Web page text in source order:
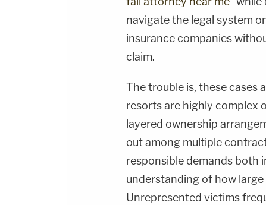
navigate the legal system
insurance companies
claim.
The trouble is, these cases
resorts are highly complex
layered ownership
out among multiple
responsible demands both
understanding of how
Unrepresented victims